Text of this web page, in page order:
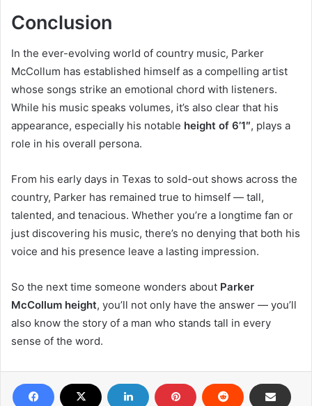
Conclusion
In the ever-evolving world of country music, Parker
McCollum has established himself as a compelling artist
whose songs strike an emotional chord with listeners.
While his music speaks volumes, it’s also clear that his
appearance, especially his notable height of 6’1″, plays a
role in his overall persona.
From his early days in Texas to sold-out shows across the
country, Parker has remained true to himself — tall,
talented, and tenacious. Whether you’re a longtime fan or
just discovering his music, there’s no denying that both his
voice and his presence leave a lasting impression.
So the next time someone wonders about Parker
McCollum height, you’ll not only have the answer — you’ll
also know the story of a man who stands tall in every
sense of the word.